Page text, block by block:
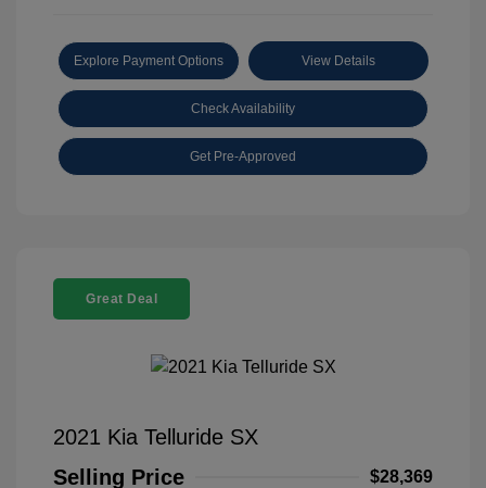
Explore Payment Options View Details
Check Availability
Get Pre-Approved
Great Deal
2021 Kia Telluride SX
Selling Price
$28,369